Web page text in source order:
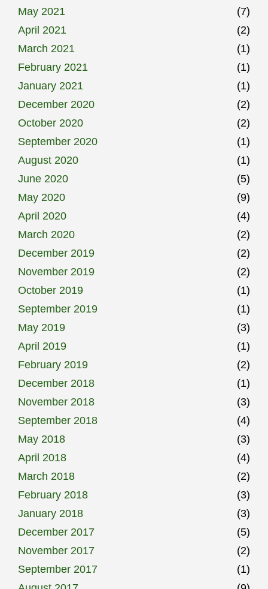
May 2021
(7)
April 2021
(2)
March 2021
(1)
February 2021
(1)
January 2021
(1)
December 2020
(2)
October 2020
(2)
September 2020
(1)
August 2020
(1)
June 2020
(5)
May 2020
(9)
April 2020
(4)
March 2020
(2)
December 2019
(2)
November 2019
(2)
October 2019
(1)
September 2019
(1)
May 2019
(3)
April 2019
(1)
February 2019
(2)
December 2018
(1)
November 2018
(3)
September 2018
(4)
May 2018
(3)
April 2018
(4)
March 2018
(2)
February 2018
(3)
January 2018
(3)
December 2017
(5)
November 2017
(2)
September 2017
(1)